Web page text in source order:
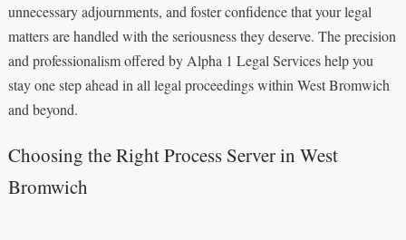
unnecessary adjournments, and foster confidence that your legal
matters are handled with the seriousness they deserve. The precision
and professionalism offered by Alpha 1 Legal Services help you
stay one step ahead in all legal proceedings within West Bromwich
and beyond.
Choosing the Right Process Server in West
Bromwich